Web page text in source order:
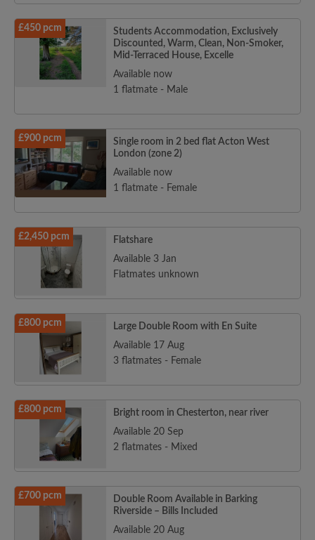
£450 pcm
Students Accommodation, Exclusively
Discounted, Warm, Clean, Non-Smoker,
Mid-Terraced House, Excelle
Available now
1 flatmate - Male
£900 pcm
Single room in 2 bed flat Acton West
London (zone 2)
Available now
1 flatmate - Female
£2,450 pcm
Flatshare
Available 3 Jan
Flatmates unknown
£800 pcm
Large Double Room with En Suite
Available 17 Aug
3 flatmates - Female
£800 pcm
Bright room in Chesterton, near river
Available 20 Sep
2 flatmates - Mixed
£700 pcm
Double Room Available in Barking
Riverside – Bills Included
Available 20 Aug